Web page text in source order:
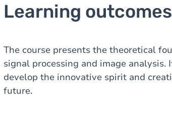
Learning outcomes
The course presents the theoretical
signal processing and image
develop the innovative spirit and
future.